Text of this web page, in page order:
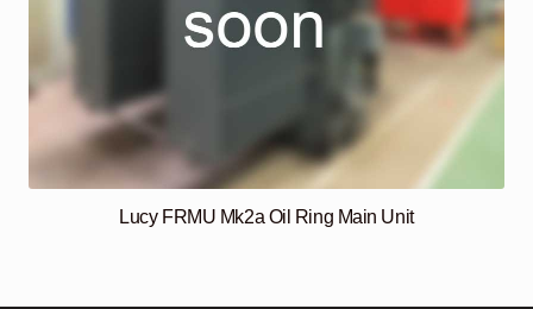
Lucy FRMU Mk2a Oil Ring Main Unit